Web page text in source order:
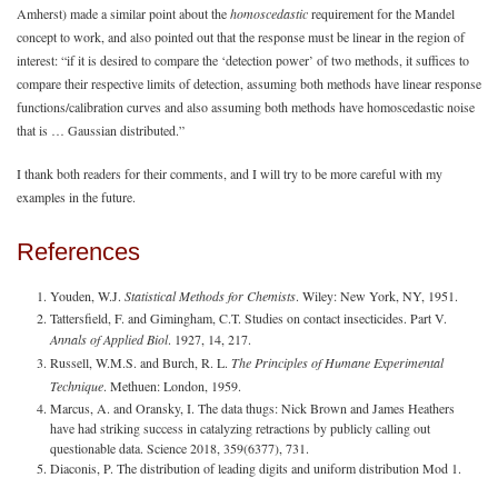
Amherst) made a similar point about thehomoscedasticrequirement for the Mandel
concept to work, and also pointed out that the response must be linear in the region of
interest: “if it is desired to compare the ‘detection power’ of two methods, it suffices to
compare their respective limits of detection, assuming both methods have linear response
functions/calibration curves and also assuming both methods have homoscedastic noise
that is … Gaussian distributed.”
I thank both readers for their comments, and I will try to be more careful with my
examples in the future.
References
Youden, W.J. Statistical Methods for Chemists. Wiley: New York, NY, 1951.
Tattersfield, F. and Gimingham, C.T. Studies on contact insecticides. Part V.
Annals of Applied Biol. 1927, 14, 217.
Russell, W.M.S. and Burch, R. L. The Principles of Humane Experimental
Technique. Methuen: London, 1959.
Marcus, A. and Oransky, I. The data thugs: Nick Brown and James Heathers
have had striking success in catalyzing retractions by publicly calling out
questionable data. Science 2018, 359(6377), 731.
Diaconis, P. The distribution of leading digits and uniform distribution Mod 1.